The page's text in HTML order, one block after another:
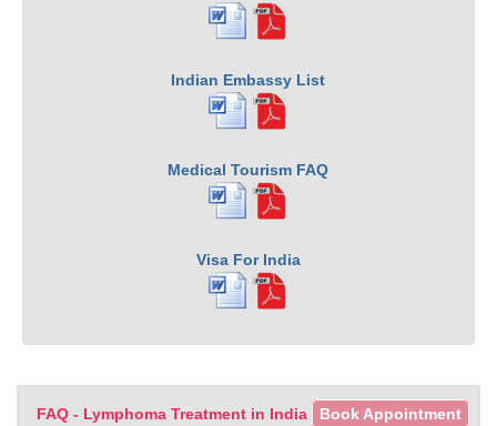
Indian Embassy List
Medical Tourism FAQ
Visa For India
FAQ - Lymphoma Treatment in India Book Appointment